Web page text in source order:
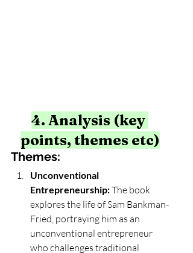
4. Analysis (key
points, themes etc)
Themes:
Unconventional
Entrepreneurship: The book
explores the life of Sam Bankman-
Fried, portraying him as an
unconventional entrepreneur
who challenges traditional